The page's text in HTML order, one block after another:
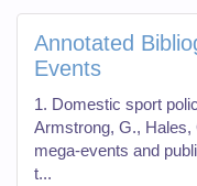
Annotated
Events
1. Domestic sport
Armstrong, G.,
mega-events and
t...